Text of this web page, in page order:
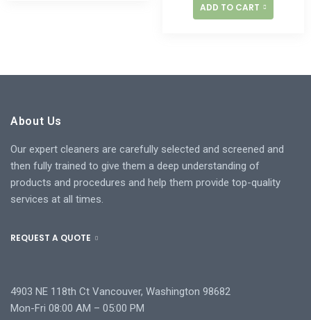
ADD TO CART
About Us
Our expert cleaners are carefully selected and screened and
then fully trained to give them a deep understanding of
products and procedures and help them provide top-quality
services at all times.
REQUEST A QUOTE
4903 NE 118th Ct Vancouver, Washington 98682
Mon-Fri 08:00 AM – 05:00 PM